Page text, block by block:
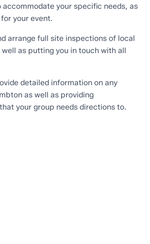
your specific needs, as
your event.
arrange full site inspections of local
as putting you in touch with all
detailed information on any
as well as providing
your group needs directions to.